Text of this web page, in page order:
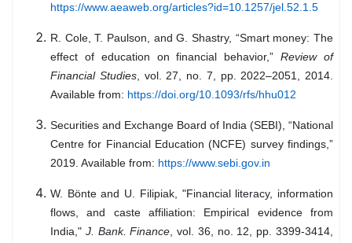
https://www.aeaweb.org/articles?id=10.1257/jel.52.1.5
R. Cole, T. Paulson, and G. Shastry, “Smart money: The
effect of education on financial behavior,”Review of
Financial Studies, vol. 27, no. 7, pp. 2022–2051, 2014.
Available from: https://doi.org/10.1093/rfs/hhu012
Securities and Exchange Board of India (SEBI), “National
Centre for Financial Education (NCFE) survey findings,”
2019. Available from: https://www.sebi.gov.in
W. Bönte and U. Filipiak, "Financial literacy, information
flows, and caste affiliation: Empirical evidence from
India," J. Bank. Finance, vol. 36, no. 12, pp. 3399-3414,